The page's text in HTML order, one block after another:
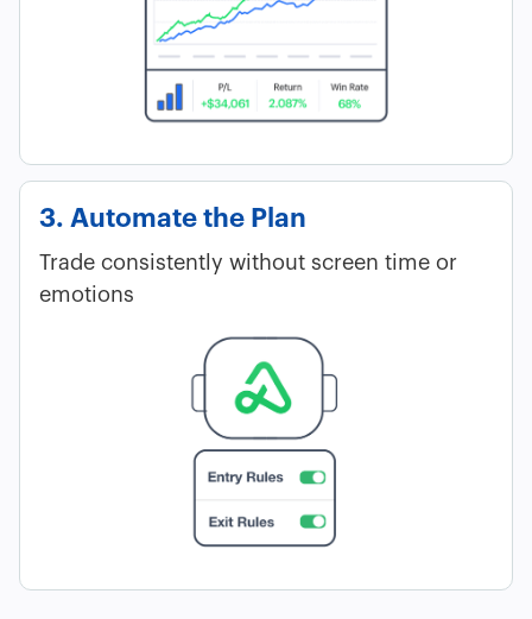
3. Automate the Plan
Trade consistently without screen time or
emotions